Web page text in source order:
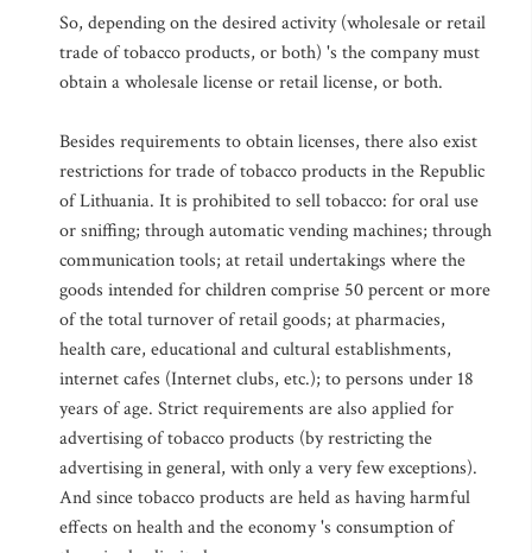
So, depending on the desired activity (wholesale or retail
trade of tobacco products, or both) 's the company must
obtain a wholesale license or retail license, or both.
Besides requirements to obtain licenses, there also exist
restrictions for trade of tobacco products in the Republic
of Lithuania. It is prohibited to sell tobacco: for oral use
or sniffing; through automatic vending machines; through
communication tools; at retail undertakings where the
goods intended for children comprise 50 percent or more
of the total turnover of retail goods; at pharmacies,
health care, educational and cultural establishments,
internet cafes (Internet clubs, etc.); to persons under 18
years of age. Strict requirements are also applied for
advertising of tobacco products (by restricting the
advertising in general, with only a very few exceptions).
And since tobacco products are held as having harmful
effects on health and the economy 's consumption of